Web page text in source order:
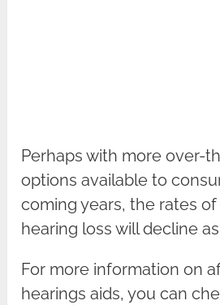
Perhaps with more over-
options available to
coming years, the rates
hearing loss will decline
For more information on
hearings aids, you can